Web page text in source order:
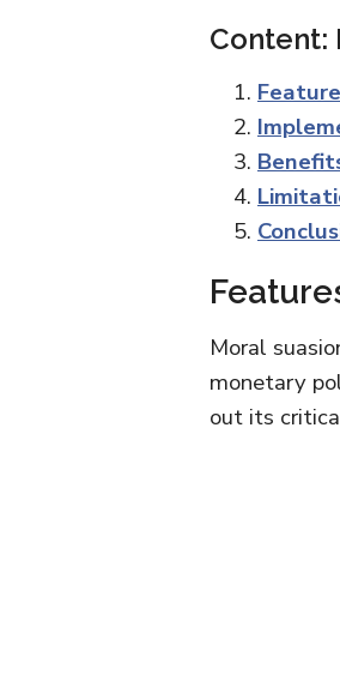
Content:
Moral
monetary
out its